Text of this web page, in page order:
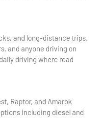
and long-distance trips.
and anyone driving on
driving where road
Raptor, and Amarok
including diesel and